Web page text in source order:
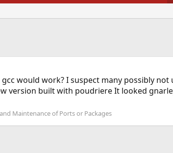
would work? I suspect many possibly not
version built with poudriere It looked
Maintenance of Ports or Packages